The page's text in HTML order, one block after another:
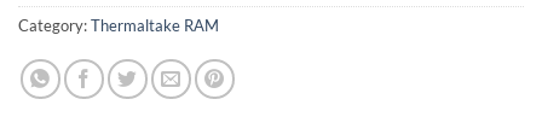
Category:Thermaltake RAM